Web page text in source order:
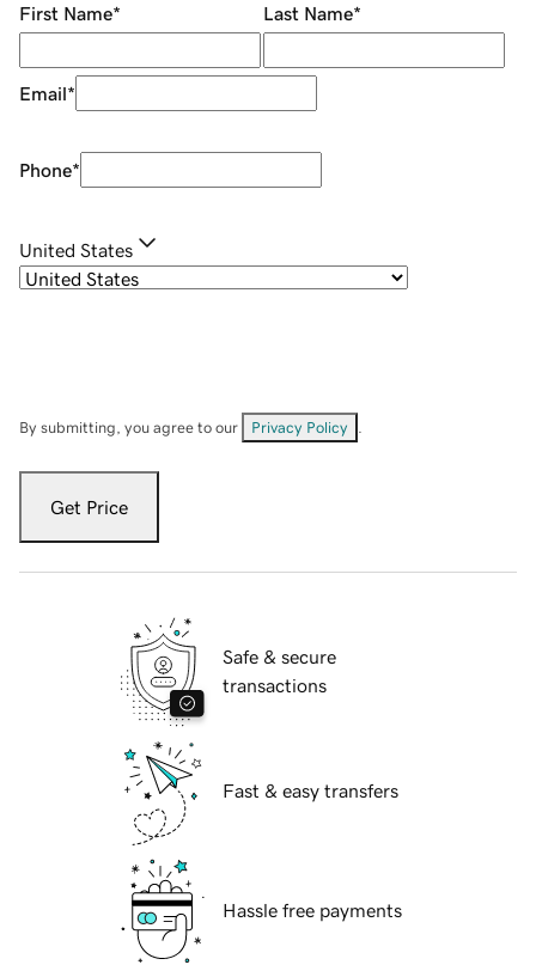
First Name* Last Name*
Email*
Phone*
United States
By submitting, you agree to our Privacy Policy
Get Price
Safe & secure
transactions
Fast & easy transfers
Hassle free payments